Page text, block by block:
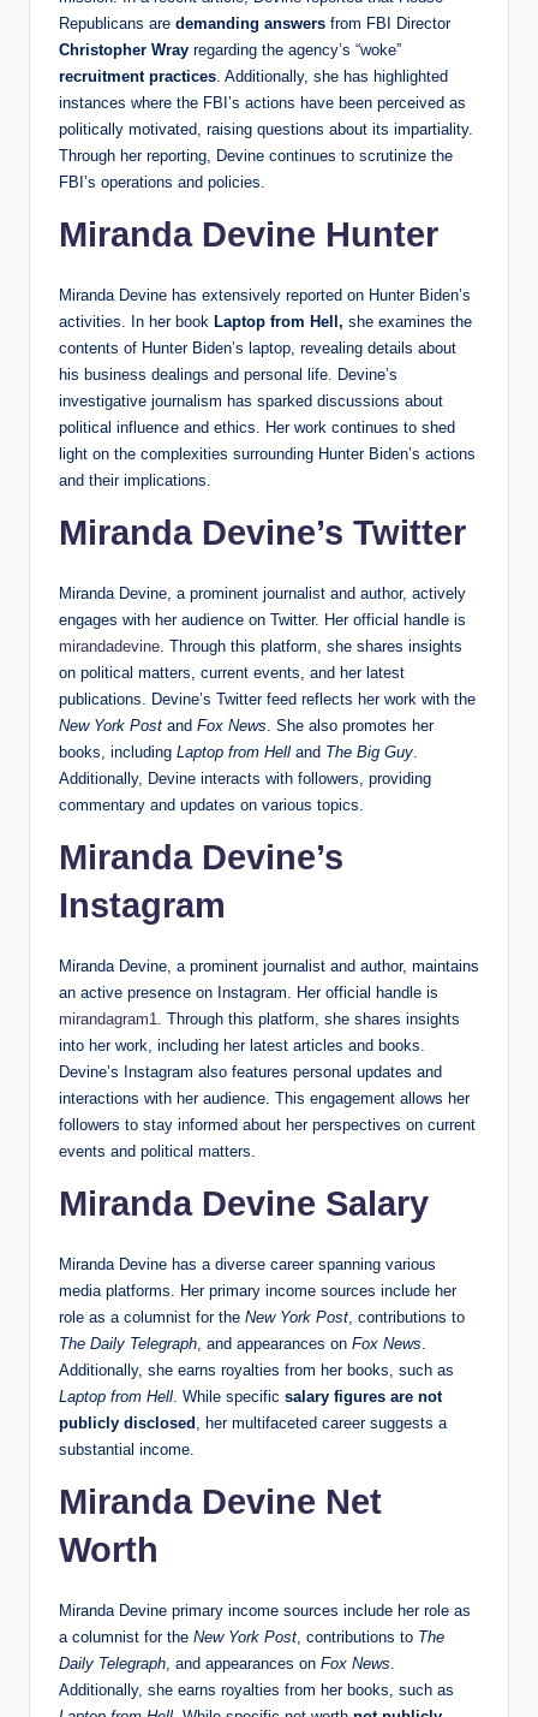
Republicans are demanding answers from FBI Director
Christopher Wray regarding the agency’s “woke”
recruitment practices . Additionally, she has highlighted
instances where the FBI’s actions have been perceived as
politically motivated, raising questions about its impartiality.
Through her reporting, Devine continues to scrutinize the
FBI’s operations and policies.
Miranda Devine Hunter
Miranda Devine has extensively reported on Hunter Biden’s
activities. In her book Laptop from Hell, she examines the
contents of Hunter Biden’s laptop, revealing details about
his business dealings and personal life. Devine’s
investigative journalism has sparked discussions about
political influence and ethics. Her work continues to shed
light on the complexities surrounding Hunter Biden’s actions
and their implications.
Miranda Devine’s Twitter
Miranda Devine, a prominent journalist and author, actively
engages with her audience on Twitter. Her official handle is
mirandadevine . Through this platform, she shares insights
on political matters, current events, and her latest
publications. Devine’s Twitter feed reflects her work with the
New York Post and Fox News . She also promotes her
books, including Laptop from Hell and The Big Guy
Additionally, Devine interacts with followers, providing
commentary and updates on various topics.
Miranda Devine’s
Instagram
Miranda Devine, a prominent journalist and author, maintains
an active presence on Instagram. Her official handle is
mirandagram1
. Through this platform, she shares insights
into her work, including her latest articles and books.
Devine’s Instagram also features personal updates and
interactions with her audience. This engagement allows her
followers to stay informed about her perspectives on current
events and political matters.
Miranda Devine Salary
Miranda Devine has a diverse career spanning various
media platforms. Her primary income sources include her
role as a columnist for the New York Post , contributions to
The Daily Telegraph , and appearances on Fox News
Additionally, she earns royalties from her books, such as
Laptop from Hell . While specific salary figures are not
publicly disclosed , her multifaceted career suggests a
substantial income.
Miranda Devine Net
Worth
Miranda Devine primary income sources include her role as
a columnist for the New York Post , contributions to The
Daily Telegraph , and appearances on Fox News
Additionally, she earns royalties from her books, such as